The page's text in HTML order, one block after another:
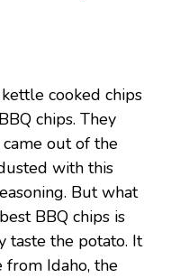
cooked chips
chips. They
out of the
with this
But what
BBQ chips is
taste the potato. It
from Idaho, the